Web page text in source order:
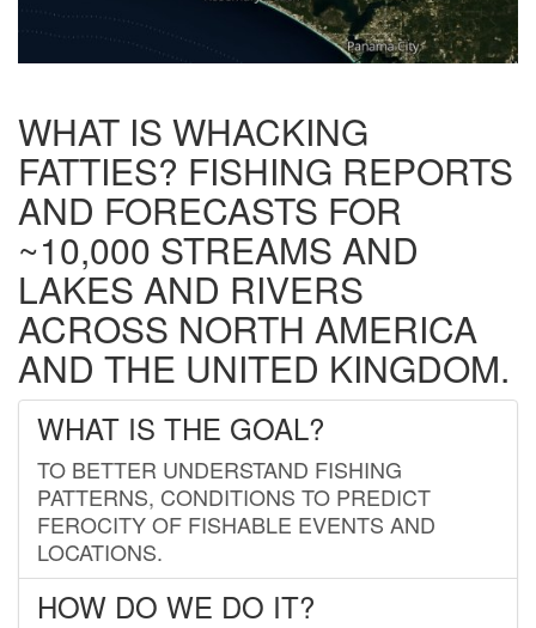
WHAT IS WHACKING
FATTIES? FISHING REPORTS
AND FORECASTS FOR
~10,000 STREAMS AND
LAKES AND RIVERS
ACROSS NORTH AMERICA
AND THE UNITED KINGDOM.
WHAT IS THE GOAL?
TO BETTER UNDERSTAND FISHING
PATTERNS, CONDITIONS TO PREDICT
FEROCITY OF FISHABLE EVENTS AND
LOCATIONS.
HOW DO WE DO IT?